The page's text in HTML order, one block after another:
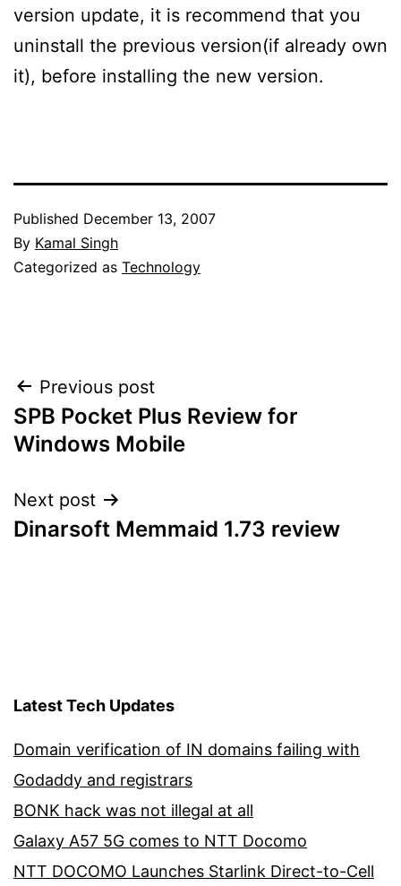
version update, it is recommend that you
uninstall the previous version(if already own
it), before installing the new version.
Published December 13, 2007
By Kamal Singh
Categorized as Technology
Post
navigation
Previous post
SPB Pocket Plus Review for
Windows Mobile
Next post
Dinarsoft Memmaid 1.73 review
Latest Tech Updates
Domain verification of IN domains failing with
Godaddy and registrars
BONK hack was not illegal at all
Galaxy A57 5G comes to NTT Docomo
NTT DOCOMO Launches Starlink Direct-to-Cell